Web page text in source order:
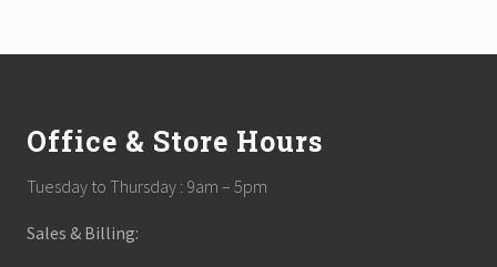
Office & Store Hours
Tuesday to Thursday : 9am – 5pm
Sales & Billing: